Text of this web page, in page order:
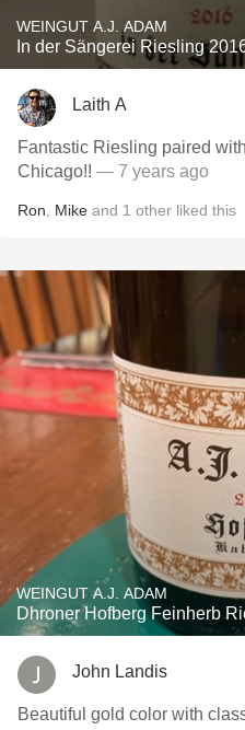
WEINGUT A.J. ADAM
In der Sängerei Riesling
Laith A
Fantastic Riesling paired
Chicago!! — 7 years ago
Ron Mike and 1 other liked this
WEINGUT A.J. ADAM
Dhroner Hofberg Feinherb
John Landis
Beautiful gold color with